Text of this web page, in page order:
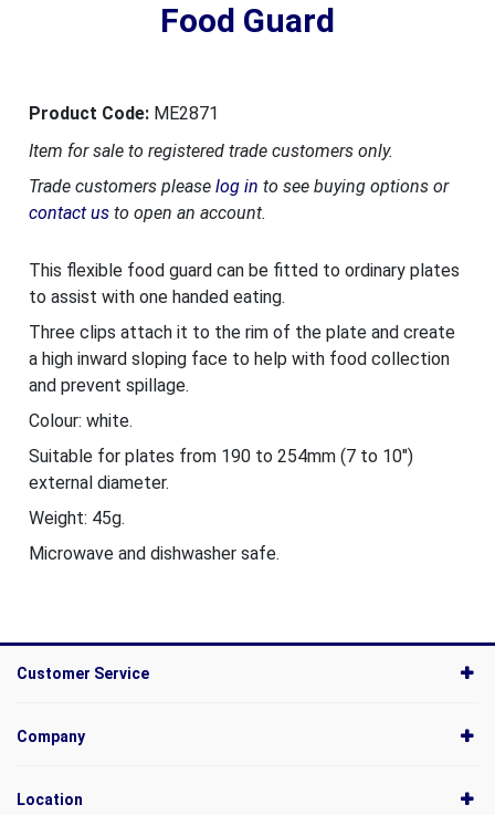
Food Guard
Product Code: ME2871
Item for sale to registered trade customers only.
Trade customers please log in to see buying options or
contact usto open an account.
This flexible food guard can be fitted to ordinary plates
to assist with one handed eating.
Three clips attach it to the rim of the plate and create
a high inward sloping face to help with food collection
and prevent spillage.
Colour: white.
Suitable for plates from 190 to 254mm (7 to 10")
external diameter.
Weight: 45g.
Microwave and dishwasher safe.
Customer Service
Company
Location